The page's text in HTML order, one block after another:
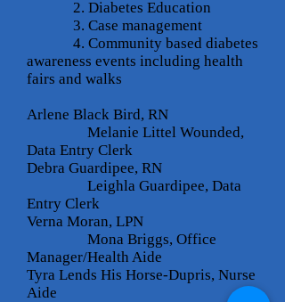
2. Diabetes Education
3. Case management
4. Community based diabetes
awareness events including health
fairs and walks
Arlene Black Bird, RN
Melanie Littel Wounded,
Data Entry Clerk
Debra Guardipee, RN
Leighla Guardipee, Data
Entry Clerk
Verna Moran, LPN
Mona Briggs, Office
Manager/Health Aide
Tyra Lends His Horse-Dupris, Nurse
Aide